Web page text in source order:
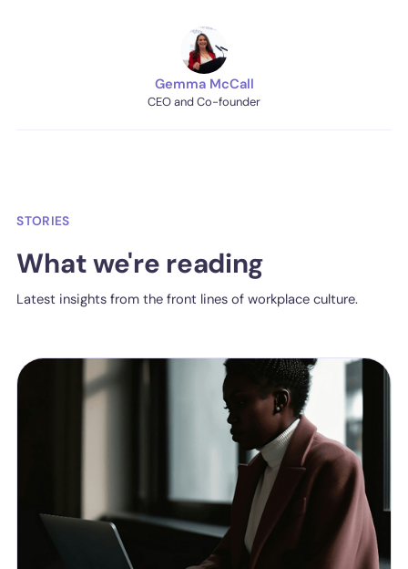
Gemma McCall
CEO and Co-founder
STORIES
What we're reading
Latest insights from the front lines of workplace culture.